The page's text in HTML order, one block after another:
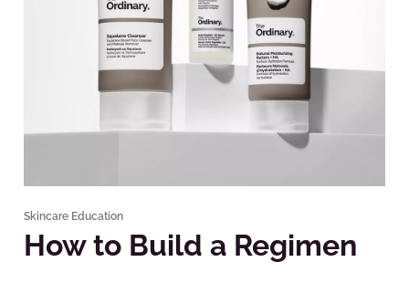
Skincare Education
How to Build a Regimen